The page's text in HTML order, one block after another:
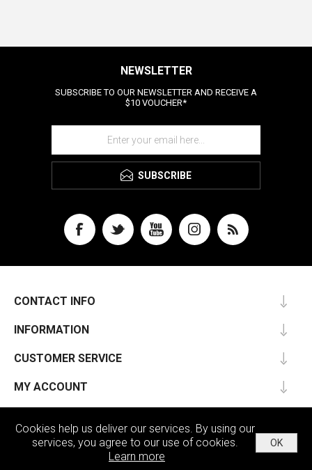
NEWSLETTER
SUBSCRIBE TO OUR NEWSLETTER AND RECEIVE A
$10 VOUCHER*
SUBSCRIBE
CONTACT INFO
INFORMATION
CUSTOMER SERVICE
MY ACCOUNT
Powered bynopCommerce
Copyright © 2026 Passu. All rights reserved.
Cookies help us deliver our services. By using our
services, you agree to our use of cookies.
Learn more
OK